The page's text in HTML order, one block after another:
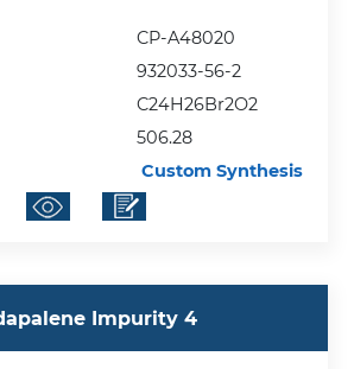
CP-A48020
932033-56-2
C24H26Br2O2
506.28
Custom Synthesis
Impurity 4